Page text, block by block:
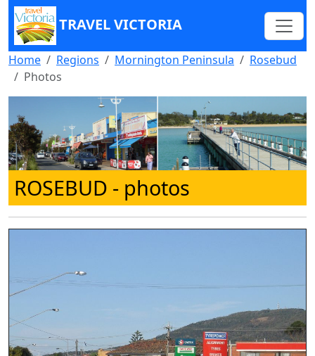
TRAVEL VICTORIA
Home Regions Mornington Peninsula
Rosebud
Photos
ROSEBUD - photos